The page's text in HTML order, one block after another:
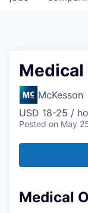
McKesson
USD 18-25 /
Posted on May
Medical